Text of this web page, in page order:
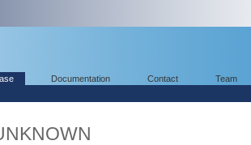
Documentation Contact Team